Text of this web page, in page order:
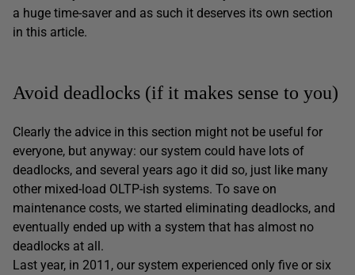
a huge time-saver and as such it deserves its own section
in this article.
Avoid deadlocks (if it makes sense to you)
Clearly the advice in this section might not be useful for
everyone, but anyway: our system could have lots of
deadlocks, and several years ago it did so, just like many
other mixed-load OLTP-ish systems. To save on
maintenance costs, we started eliminating deadlocks, and
eventually ended up with a system that has almost no
deadlocks at all.
Last year, in 2011, our system experienced only five or six